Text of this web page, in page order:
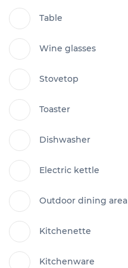
Table
Wine glasses
Stovetop
Toaster
Dishwasher
Electric kettle
Outdoor dining area
Kitchenette
Kitchenware